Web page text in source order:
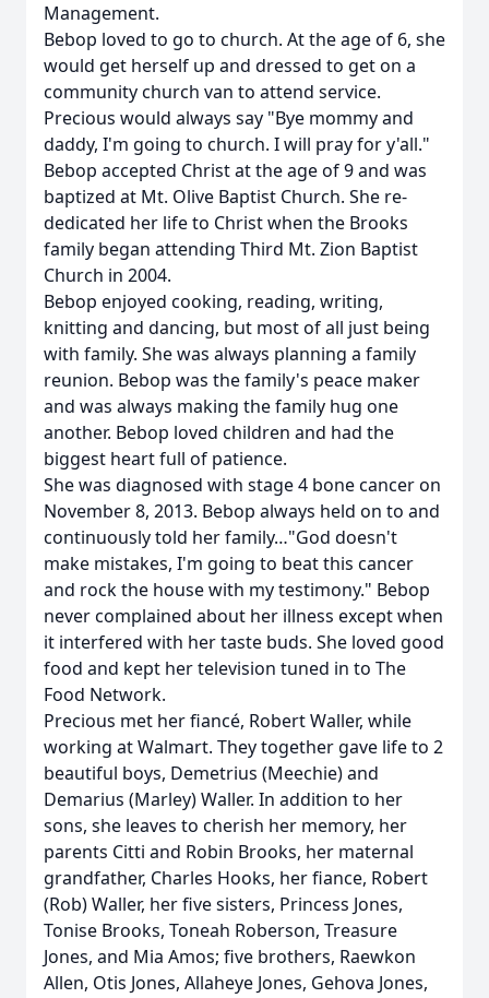
Management.
Bebop loved to go to church. At the age of 6, she
would get herself up and dressed to get on a
community church van to attend service.
Precious would always say "Bye mommy and
daddy, I'm going to church. I will pray for y'all."
Bebop accepted Christ at the age of 9 and was
baptized at Mt. Olive Baptist Church. She re-
dedicated her life to Christ when the Brooks
family began attending Third Mt. Zion Baptist
Church in 2004.
Bebop enjoyed cooking, reading, writing,
knitting and dancing, but most of all just being
with family. She was always planning a family
reunion. Bebop was the family's peace maker
and was always making the family hug one
another. Bebop loved children and had the
biggest heart full of patience.
She was diagnosed with stage 4 bone cancer on
November 8, 2013. Bebop always held on to and
continuously told her family…"God doesn't
make mistakes, I'm going to beat this cancer
and rock the house with my testimony." Bebop
never complained about her illness except when
it interfered with her taste buds. She loved good
food and kept her television tuned in to The
Food Network.
Precious met her fiancé, Robert Waller, while
working at Walmart. They together gave life to 2
beautiful boys, Demetrius (Meechie) and
Demarius (Marley) Waller. In addition to her
sons, she leaves to cherish her memory, her
parents Citti and Robin Brooks, her maternal
grandfather, Charles Hooks, her fiance, Robert
(Rob) Waller, her five sisters, Princess Jones,
Tonise Brooks, Toneah Roberson, Treasure
Jones, and Mia Amos; five brothers, Raewkon
Allen, Otis Jones, Allaheye Jones, Gehova Jones,